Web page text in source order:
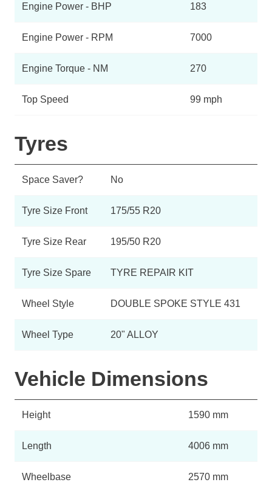
Engine Power - BHP 183
Engine Power - RPM 7000
Engine Torque - NM 270
Top Speed 99 mph
Tyres
Space Saver? No
Tyre Size Front 175/55 R20
Tyre Size Rear 195/50 R20
Tyre Size Spare TYRE REPAIR KIT
Wheel Style DOUBLE SPOKE STYLE 431
Wheel Type 20" ALLOY
Vehicle Dimensions
Height 1590 mm
Length 4006 mm
Wheelbase 2570 mm